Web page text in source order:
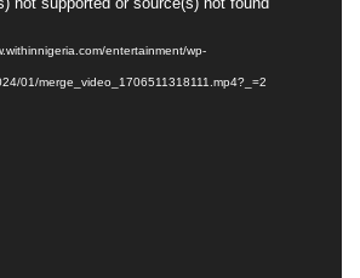
entertainment/wp-
01/merge_video_1706511318111.mp4?_=2